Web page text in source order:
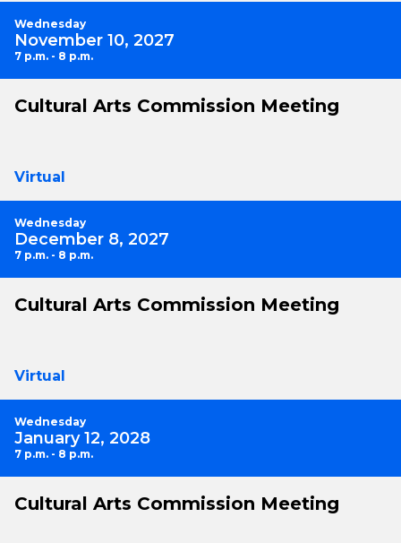
Wednesday
November 10, 2027
7 p.m. - 8 p.m.
Cultural Arts Commission Meeting
Virtual
Wednesday
December 8, 2027
7 p.m. - 8 p.m.
Cultural Arts Commission Meeting
Virtual
Wednesday
January 12, 2028
7 p.m. - 8 p.m.
Cultural Arts Commission Meeting